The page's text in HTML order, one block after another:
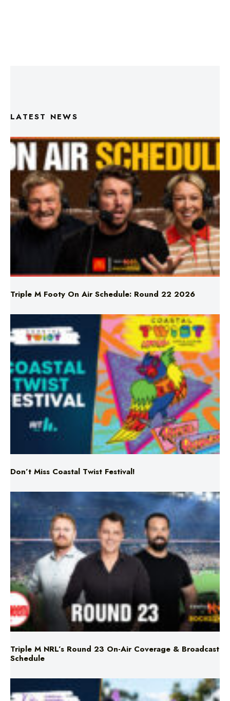
Triple M Footy On Air Schedule: Round 22 2026
Don’t Miss Coastal Twist Festival!
Triple M NRL’s Round 23 On-Air Coverage & Broadcast
Schedule